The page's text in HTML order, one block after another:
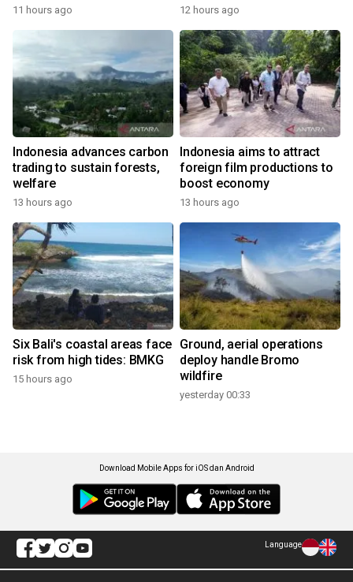
11 hours ago 12 hours ago
Indonesia advances carbon
trading to sustain forests,
welfare
13 hours ago
Indonesia aims to attract
foreign film productions to
boost economy
13 hours ago
Six Bali's coastal areas face
risk from high tides: BMKG
15 hours ago
Ground, aerial operations
deploy handle Bromo
wildfire
yesterday 00:33
Download Mobile Apps for iOS dan Android
Language